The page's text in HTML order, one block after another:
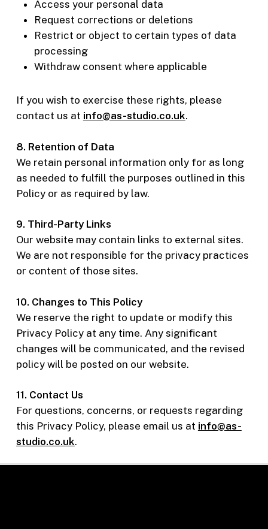
Access your personal data
Request corrections or deletions
Restrict or object to certain types of data
processing
Withdraw consent where applicable
If you wish to exercise these rights, please
contact us at info@as-studio.co.uk.
8. Retention of Data
We retain personal information only for as long
as needed to fulfill the purposes outlined in this
Policy or as required by law.
9. Third-Party Links
Our website may contain links to external sites.
We are not responsible for the privacy practices
or content of those sites.
10. Changes to This Policy
We reserve the right to update or modify this
Privacy Policy at any time. Any significant
changes will be communicated, and the revised
policy will be posted on our website.
11. Contact Us
For questions, concerns, or requests regarding
this Privacy Policy, please email us at info@as-
studio.co.uk.